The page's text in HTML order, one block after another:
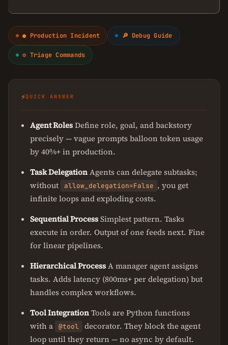
● Production Incident 🔎 Debug Guide
⚙ Triage Commands
⚡QUICK ANSWER
Agent RolesDefine role, goal, and backstory
precisely — vague prompts balloon token usage
by 40%+ in production.
Task DelegationAgents can delegate subtasks;
without
allow_delegation=False , you get
infinite loops and exploding costs.
Sequential ProcessSimplest pattern. Tasks
execute in order. Output of one feeds next. Fine
for linear pipelines.
Hierarchical ProcessA manager agent assigns
tasks. Adds latency (800ms+ per delegation) but
handles complex workflows.
Tool IntegrationTools are Python functions
with a
@tool
decorator. They block the agent
loop until they return — no async by default.